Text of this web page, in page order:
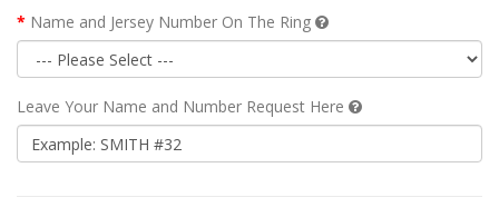
Name and Jersey Number On The Ring
Leave Your Name and Number Request Here